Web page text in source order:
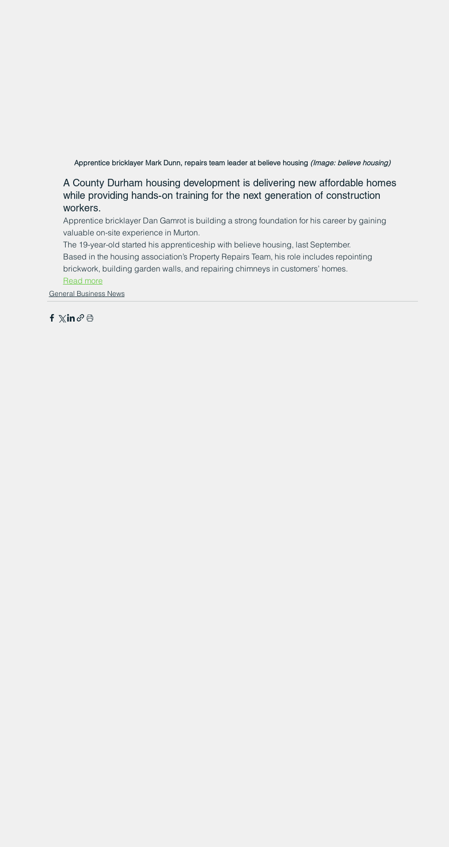
Apprentice bricklayer Mark Dunn, repairs team leader at believe housing (Image: believe housing)
A County Durham housing development is delivering new affordable homes
while providing hands-on training for the next generation of construction
workers.
Apprentice bricklayer Dan Gamrot is building a strong foundation for his career by gaining
valuable on-site experience in Murton.
The 19-year-old started his apprenticeship with believe housing, last September.
Based in the housing association’s Property Repairs Team, his role includes repointing
brickwork, building garden walls, and repairing chimneys in customers’ homes.
Read more
General Business News